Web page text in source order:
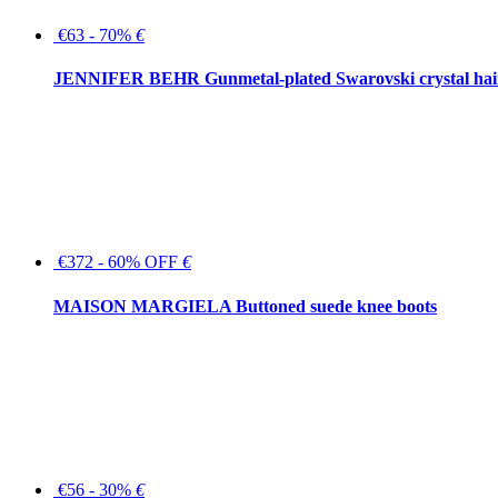
€63 - 70% €
JENNIFER BEHR Gunmetal-plated Swarovski crystal
€372 - 60% OFF €
MAISON MARGIELA Buttoned suede knee boots
€56 - 30% €